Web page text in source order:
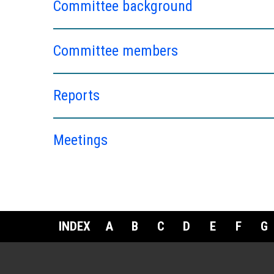
Committee background
Committee members
Reports
Meetings
INDEX A B C D E F G